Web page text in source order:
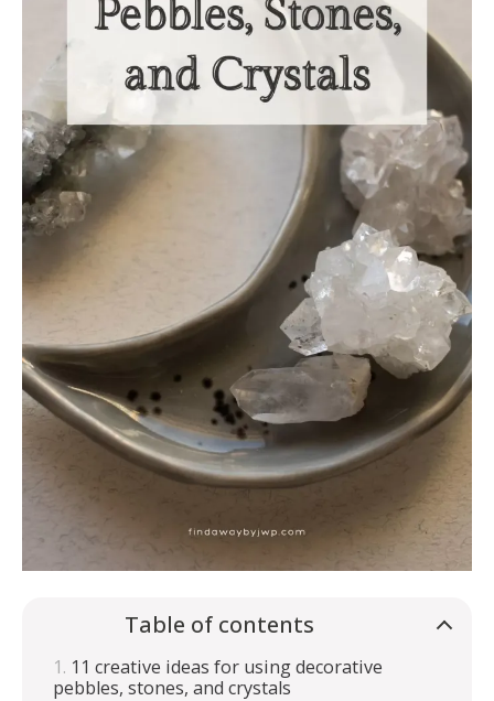
Table of contents
11 creative ideas for using decorative
pebbles, stones, and crystals